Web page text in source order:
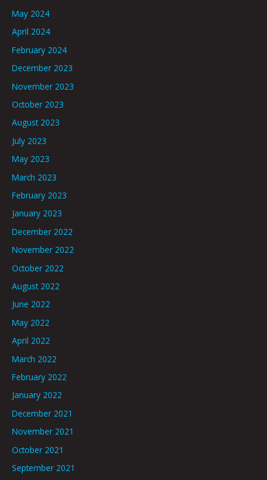
May 2024
April 2024
February 2024
December 2023
November 2023
October 2023
August 2023
July 2023
May 2023
March 2023
February 2023
January 2023
December 2022
November 2022
October 2022
August 2022
June 2022
May 2022
April 2022
March 2022
February 2022
January 2022
December 2021
November 2021
October 2021
September 2021